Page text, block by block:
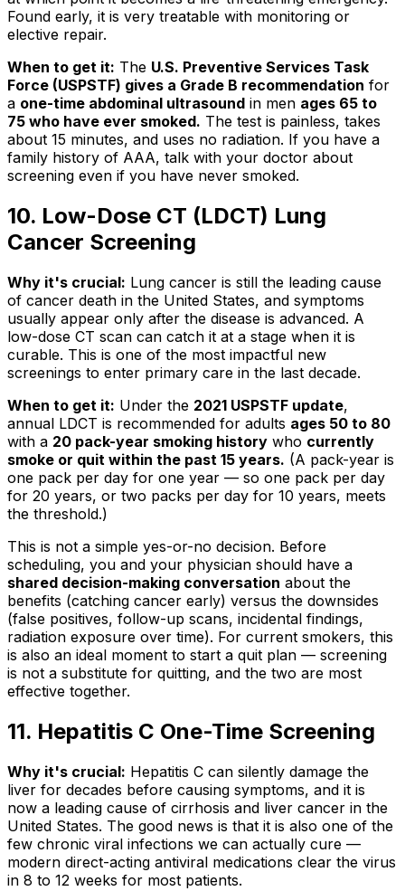
Found early, it is very treatable with monitoring or
elective repair.
When to get it: The U.S. Preventive Services Task
Force (USPSTF) gives a Grade B recommendation for
a one-time abdominal ultrasound in men ages 65 to
75 who have ever smoked. The test is painless, takes
about 15 minutes, and uses no radiation. If you have a
family history of AAA, talk with your doctor about
screening even if you have never smoked.
10. Low-Dose CT (LDCT) Lung
Cancer Screening
Why it's crucial: Lung cancer is still the leading cause
of cancer death in the United States, and symptoms
usually appear only after the disease is advanced. A
low-dose CT scan can catch it at a stage when it is
curable. This is one of the most impactful new
screenings to enter primary care in the last decade.
When to get it: Under the 2021 USPSTF update,
annual LDCT is recommended for adults ages 50 to 80
with a 20 pack-year smoking history who currently
smoke or quit within the past 15 years. (A pack-year is
one pack per day for one year — so one pack per day
for 20 years, or two packs per day for 10 years, meets
the threshold.)
This is not a simple yes-or-no decision. Before
scheduling, you and your physician should have a
shared decision-making conversation about the
benefits (catching cancer early) versus the downsides
(false positives, follow-up scans, incidental findings,
radiation exposure over time). For current smokers, this
is also an ideal moment to start a quit plan — screening
is not a substitute for quitting, and the two are most
effective together.
11. Hepatitis C One-Time Screening
Why it's crucial: Hepatitis C can silently damage the
liver for decades before causing symptoms, and it is
now a leading cause of cirrhosis and liver cancer in the
United States. The good news is that it is also one of the
few chronic viral infections we can actually cure —
modern direct-acting antiviral medications clear the virus
in 8 to 12 weeks for most patients.